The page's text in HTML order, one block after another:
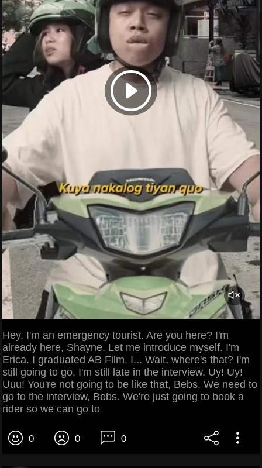
Hey, I'm an emergency tourist. Are you here? I'm
already here, Shayne. Let me introduce myself. I'm
Erica. I graduated AB Film. I... Wait, where's that? I'm
still going to go. I'm still late in the interview. Uy! Uy!
Uuu! You're not going to be like that, Bebs. We need to
go to the interview, Bebs. We're just going to book a
rider so we can go to
0 0 0